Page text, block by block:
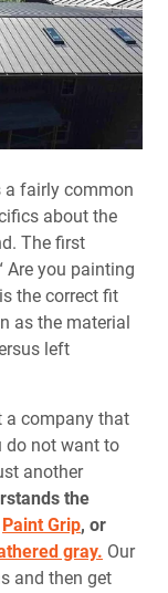
fairly common
about the
The first
Are you painting
the correct fit
as the material
left
a company that
do not want to
another
the
Paint Grip, or
gray. Our
and then get